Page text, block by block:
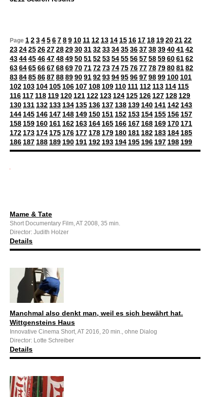
Page 123456789 10 11 12 13 14 15 16 17 18 19202122
2324252627282930313233343536373839404142
4344454647484950515253545556575859606162
6364656667686970717273747576777879808182
8384858687888990919293949596979899 100 101
102 103 104 105 106 107 108 109 110 111 112 113 114 115
116 117 118 119 120 121 122 123 124 125 126 127 128 129
130 131 132 133 134 135 136 137 138 139 140 141 142 143
144 145 146 147 148 149 150 151 152 153 154 155 156 157
158 159 160 161 162 163 164 165 166 167 168 169 170 171
172 173 174 175 176 177 178 179 180 181 182 183 184 185
186 187 188 189 190 191 192 193 194 195 196 197 198 199
Mame & Tate
Short Documentary Film, AT 2008, 35 min.
Director: Judith Holzer
Details
Manchmal also denkt man, weil es sich bewährt hat.
Wittgensteins Haus
Innovative Cinema Short, AT 2016, 20 min., ohne Dialog
Director: Lotte Schreiber
Details